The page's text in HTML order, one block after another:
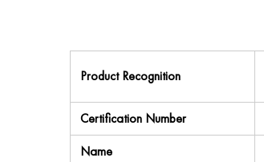
Product Recognition
Certification Number
Name